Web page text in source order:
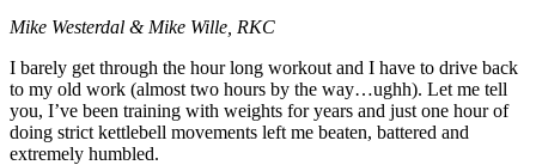
Mike Westerdal & Mike Wille, RKC
I barely get through the hour long workout and I have to drive back
to my old work (almost two hours by the way…ughh). Let me tell
you, I’ve been training with weights for years and just one hour of
doing strict kettlebell movements left me beaten, battered and
extremely humbled.